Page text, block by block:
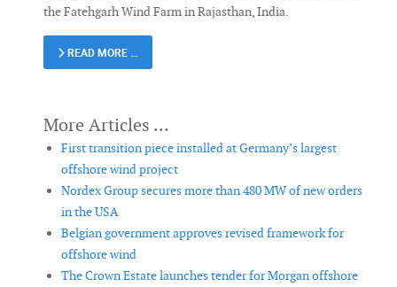
the Fatehgarh Wind Farm in Rajasthan, India.
READ MORE …
First transition piece installed at Germany’s largest
offshore wind project
Nordex Group secures more than 480 MW of new orders
in the USA
Belgian government approves revised framework for
offshore wind
The Crown Estate launches tender for Morgan offshore